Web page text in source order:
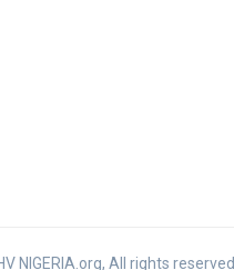
NIGERIA.org, All rights reserved.